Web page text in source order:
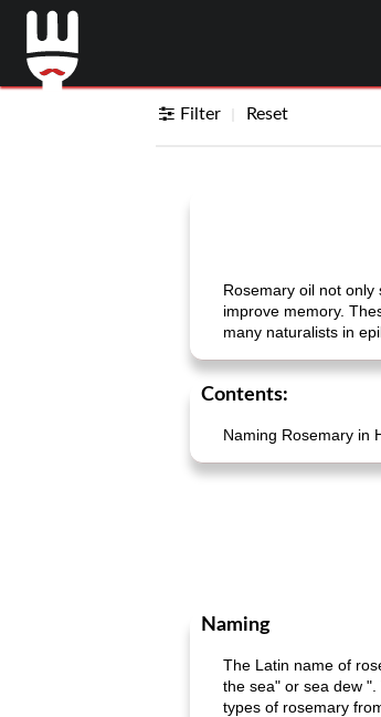
Filter Reset
Rosemary oil not
improve memory.
many naturalists in
Contents:
Naming Rosemary in
Naming
The Latin name of
the sea" or sea dew
types of rosemary